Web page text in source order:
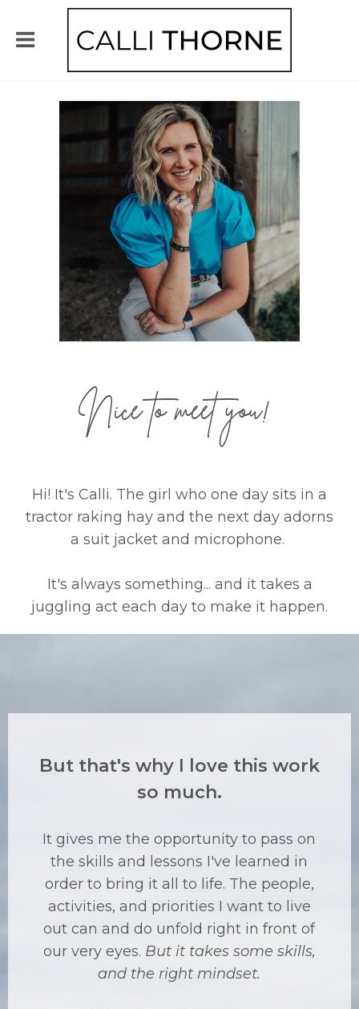
Nice to meet you!
Hi! It's Calli. The girl who one day sits in a
tractor raking hay and the next day adorns
a suit jacket and microphone.
It's always something... and it takes a
juggling act each day to make it happen.
But that's why I love this work
so much.
It gives me the opportunity to pass on
the skills and lessons I've learned in
order to bring it all to life. The people,
activities, and priorities I want to live
out can and do unfold right in front of
our very eyes. But it takes some skills,
and the right mindset.